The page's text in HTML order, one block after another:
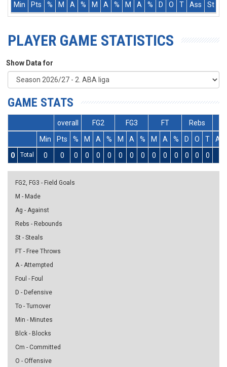
Min
Pts % M A % M A % M A % D O T Ass St
PLAYER GAME STATISTICS
Show Data for
GAME STATS
overall FG2 FG3 FT
Rebs
Min
Pts % M A % M A % M A % D O T
Ass
0
Total 0 0 0 0 0 0 0 0 0 0 0 0 0 0 0
FG2, FG3 - Field Goals
M - Made
Ag - Against
Rebs - Rebounds
St - Steals
FT - Free Throws
A - Attempted
Foul - Foul
D - Defensive
To - Turnover
Min - Minutes
Blck - Blocks
Cm - Committed
O - Offensive